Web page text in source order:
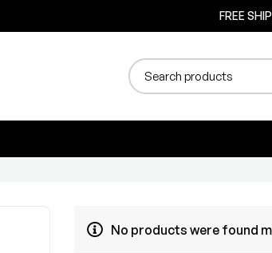
FREE
No products were found